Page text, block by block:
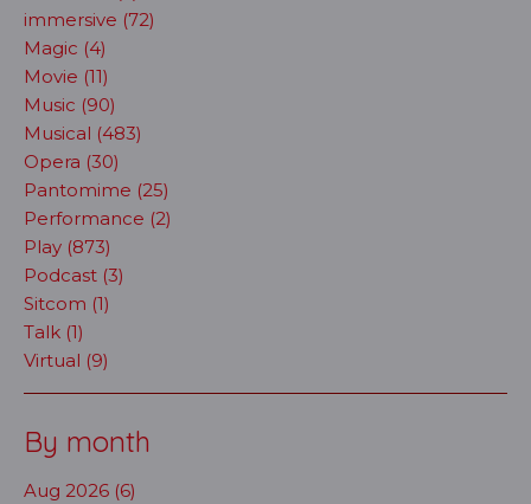
immersive (72)
Magic (4)
Movie (11)
Music (90)
Musical (483)
Opera (30)
Pantomime (25)
Performance (2)
Play (873)
Podcast (3)
Sitcom (1)
Talk (1)
Virtual (9)
By month
Aug 2026 (6)